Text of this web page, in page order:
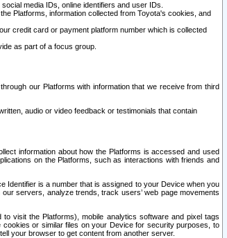
media IDs, online identifiers and user IDs.
Platforms, information collected from Toyota's cookies, and
credit card or payment platform number which is collected
as part of a focus group.
our Platforms with information that we receive from third
audio or video feedback or testimonials that contain
information about how the Platforms is accessed and used
on the Platforms, such as interactions with friends and
Identifier is a number that is assigned to your Device when you
servers, analyze trends, track users’ web page movements
visit the Platforms), mobile analytics software and pixel tags
or similar files on your Device for security purposes, to
your browser to get content from another server.